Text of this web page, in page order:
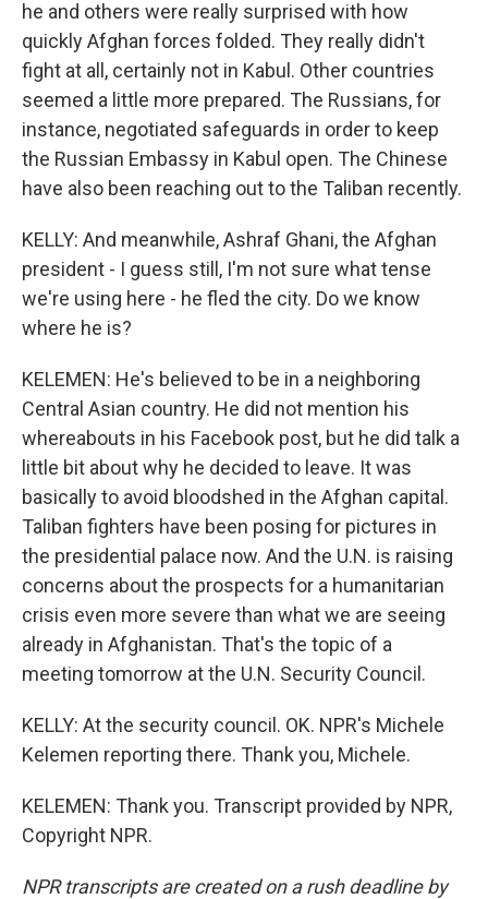
he and others were really surprised with how
quickly Afghan forces folded. They really didn't
fight at all, certainly not in Kabul. Other countries
seemed a little more prepared. The Russians, for
instance, negotiated safeguards in order to keep
the Russian Embassy in Kabul open. The Chinese
have also been reaching out to the Taliban recently.
KELLY: And meanwhile, Ashraf Ghani, the Afghan
president - I guess still, I'm not sure what tense
we're using here - he fled the city. Do we know
where he is?
KELEMEN: He's believed to be in a neighboring
Central Asian country. He did not mention his
whereabouts in his Facebook post, but he did talk a
little bit about why he decided to leave. It was
basically to avoid bloodshed in the Afghan capital.
Taliban fighters have been posing for pictures in
the presidential palace now. And the U.N. is raising
concerns about the prospects for a humanitarian
crisis even more severe than what we are seeing
already in Afghanistan. That's the topic of a
meeting tomorrow at the U.N. Security Council.
KELLY: At the security council. OK. NPR's Michele
Kelemen reporting there. Thank you, Michele.
KELEMEN: Thank you. Transcript provided by NPR,
Copyright NPR.
NPR transcripts are created on a rush deadline by